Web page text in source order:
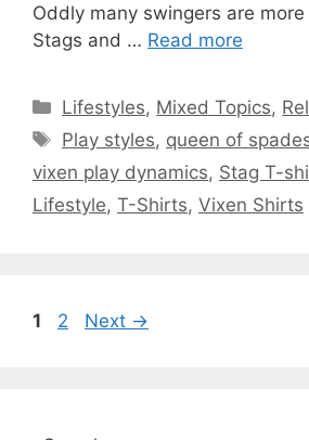
Oddly many swingers are
Stags and … Read more
Categories
Lifestyles, Mixed Topics,
Tags
Play styles, queen of
vixen play dynamics, Stag T-
Lifestyle, T-Shirts, Vixen Shirts
Page
1 Page
2 Next →